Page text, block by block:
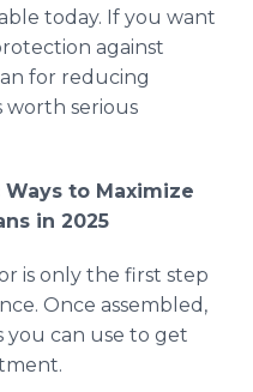
today. If you want
against
for reducing
worth serious
to Maximize
in 2025
is only the first step
Once assembled,
you can use to get